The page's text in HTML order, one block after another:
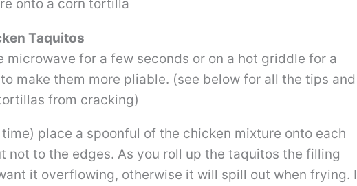
Taquitos
microwave for a few seconds or on a hot griddle for a
make them more pliable. (see below for all the tips and
from cracking)
place a spoonful of the chicken mixture onto each
not to the edges. As you roll up the taquitos the filling
it overflowing, otherwise it will spill out when frying. I